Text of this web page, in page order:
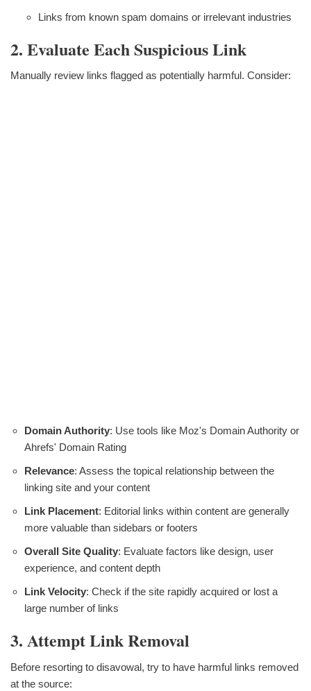
Links from known spam domains or irrelevant industries
2. Evaluate Each Suspicious Link
Manually review links flagged as potentially harmful. Consider:
Domain Authority: Use tools like Moz's Domain Authority or
Ahrefs' Domain Rating
Relevance: Assess the topical relationship between the
linking site and your content
Link Placement: Editorial links within content are generally
more valuable than sidebars or footers
Overall Site Quality: Evaluate factors like design, user
experience, and content depth
Link Velocity: Check if the site rapidly acquired or lost a
large number of links
3. Attempt Link Removal
Before resorting to disavowal, try to have harmful links removed
at the source: